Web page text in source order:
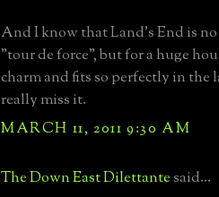
And I know that Land's End is
"tour de force", but for a huge
charm and fits so perfectly in the
really miss it.
MARCH 11, 2011 9:30 AM
The Down East Dilettantesaid...